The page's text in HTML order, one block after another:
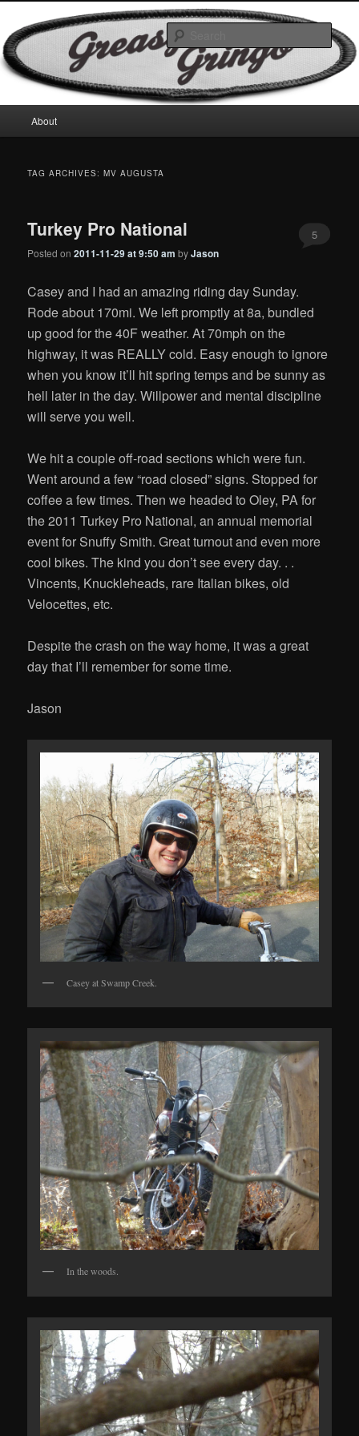
to
primary
content
to
secondary
contentGreasyGringo
Motorcycles & Projects
menu
About
TAG ARCHIVES:MV AUGUSTA
Turkey Pro National
Posted on2011-11-29 at 9:50 am byJason
5
Casey and I had an amazing riding day Sunday.
Rode about 170mi. We left promptly at 8a, bundled
up good for the 40F weather. At 70mph on the
highway, it was REALLY cold. Easy enough to ignore
when you know it’ll hit spring temps and be sunny as
hell later in the day. Willpower and mental discipline
will serve you well.
We hit a couple off-road sections which were fun.
Went around a few “road closed” signs. Stopped for
coffee a few times. Then we headed to Oley, PA for
the 2011 Turkey Pro National, an annual memorial
event for Snuffy Smith. Great turnout and even more
cool bikes. The kind you don’t see every day. . .
Vincents, Knuckleheads, rare Italian bikes, old
Velocettes, etc.
Despite the crash on the way home, it was a great
day that I’ll remember for some time.
Jason
Casey at Swamp Creek.
In the woods.